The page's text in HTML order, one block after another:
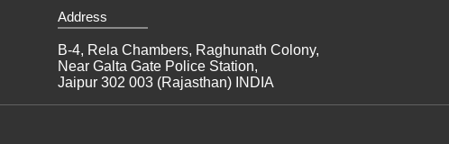
Address
B-4, Rela Chambers, Raghunath Colony,
Near Galta Gate Police Station,
Jaipur 302 003 (Rajasthan) INDIA